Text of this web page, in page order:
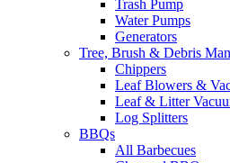
Trash Pump
Water Pumps
Generators
Tree, Brush & Debris
Chippers
Leaf Blowers &
Leaf & Litter
Log Splitters
BBQs
All Barbecues